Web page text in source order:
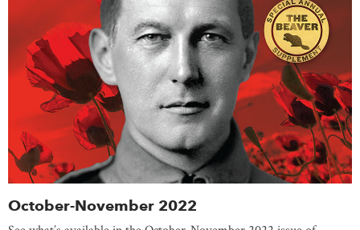
October-November 2022